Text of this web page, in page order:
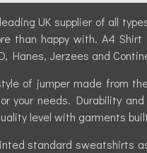
UK supplier of all
than happy with. A4
Hanes, Jerzees and
of jumper made from
your needs. Durability
level with garments
standard sweatshirts